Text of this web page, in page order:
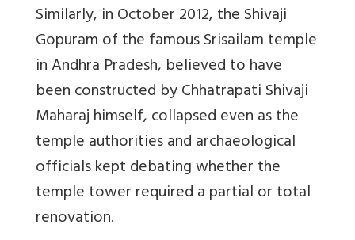
Similarly, in October 2012, the Shivaji
Gopuram of the famous Srisailam temple
in Andhra Pradesh, believed to have
been constructed by Chhatrapati Shivaji
Maharaj himself, collapsed even as the
temple authorities and archaeological
officials kept debating whether the
temple tower required a partial or total
renovation.